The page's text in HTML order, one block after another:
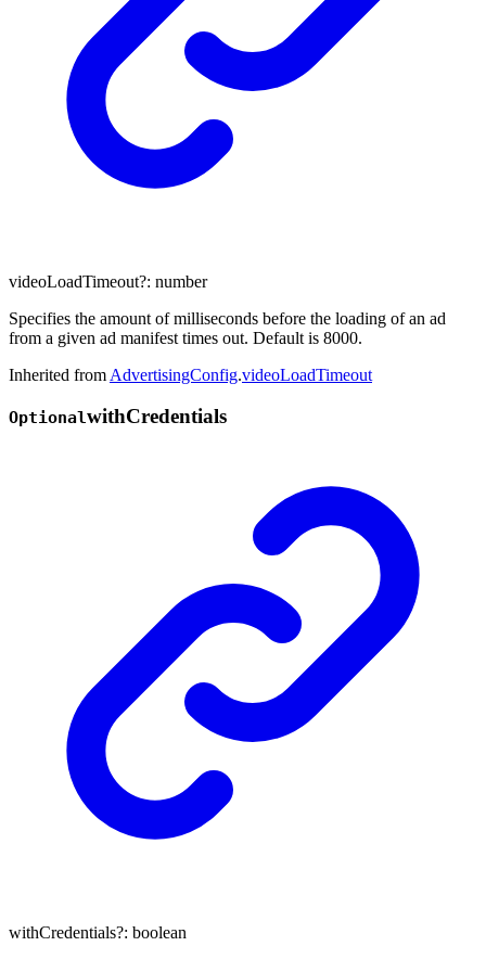
videoLoadTimeout?: number
Specifies the amount of milliseconds before the loading of an ad
from a given ad manifest times out. Default is 8000.
Inherited from AdvertisingConfig.videoLoadTimeout
OptionalwithCredentials
withCredentials?: boolean